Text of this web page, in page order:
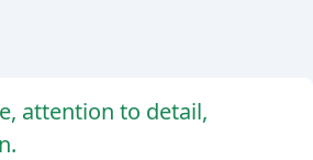
attention to detail,